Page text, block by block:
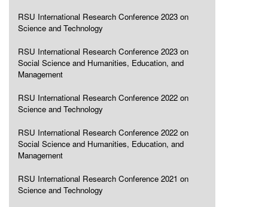
RSU International Research Conference 2023 on
Science and Technology
RSU International Research Conference 2023 on
Social Science and Humanities, Education, and
Management
RSU International Research Conference 2022 on
Science and Technology
RSU International Research Conference 2022 on
Social Science and Humanities, Education, and
Management
RSU International Research Conference 2021 on
Science and Technology